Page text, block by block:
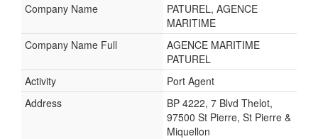
Company Name
PATUREL, AGENCE
MARITIME
Company Name Full
AGENCE MARITIME
PATUREL
Activity
Port Agent
Address
BP 4222, 7 Blvd Thelot,
97500 St Pierre, St Pierre &
Miquellon